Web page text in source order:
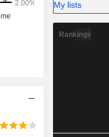
My lists
Rankings